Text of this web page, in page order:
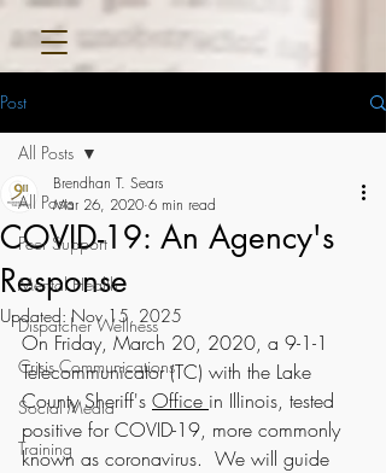
Post
All Posts
Peer Support
Mental Health
Dispatcher Wellness
Crisis Communications
Social Media
Training
All Posts
COVID-19: An Agency's
Response
Brendhan T. Sears
Mar 26, 2020 6 min read
Updated: Nov 15, 2025
On Friday, March 20, 2020, a 9-1-1
Telecommunicator (TC) with the Lake
County Sheriff's Office in Illinois, tested
positive for COVID-19, more commonly
known as coronavirus.  We will guide